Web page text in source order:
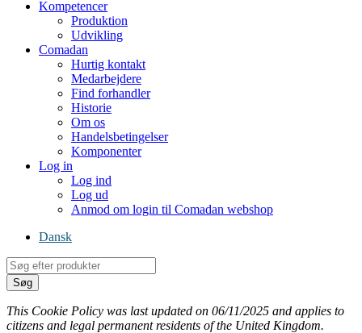
Kompetencer
Produktion
Udvikling
Comadan
Hurtig kontakt
Medarbejdere
Find forhandler
Historie
Om os
Handelsbetingelser
Komponenter
Log in
Log ind
Log ud
Anmod om login til Comadan webshop
Dansk
Products
search
Søg
This Cookie Policy was last updated on 06/11/2025 and applies to
citizens and legal permanent residents of the United Kingdom.